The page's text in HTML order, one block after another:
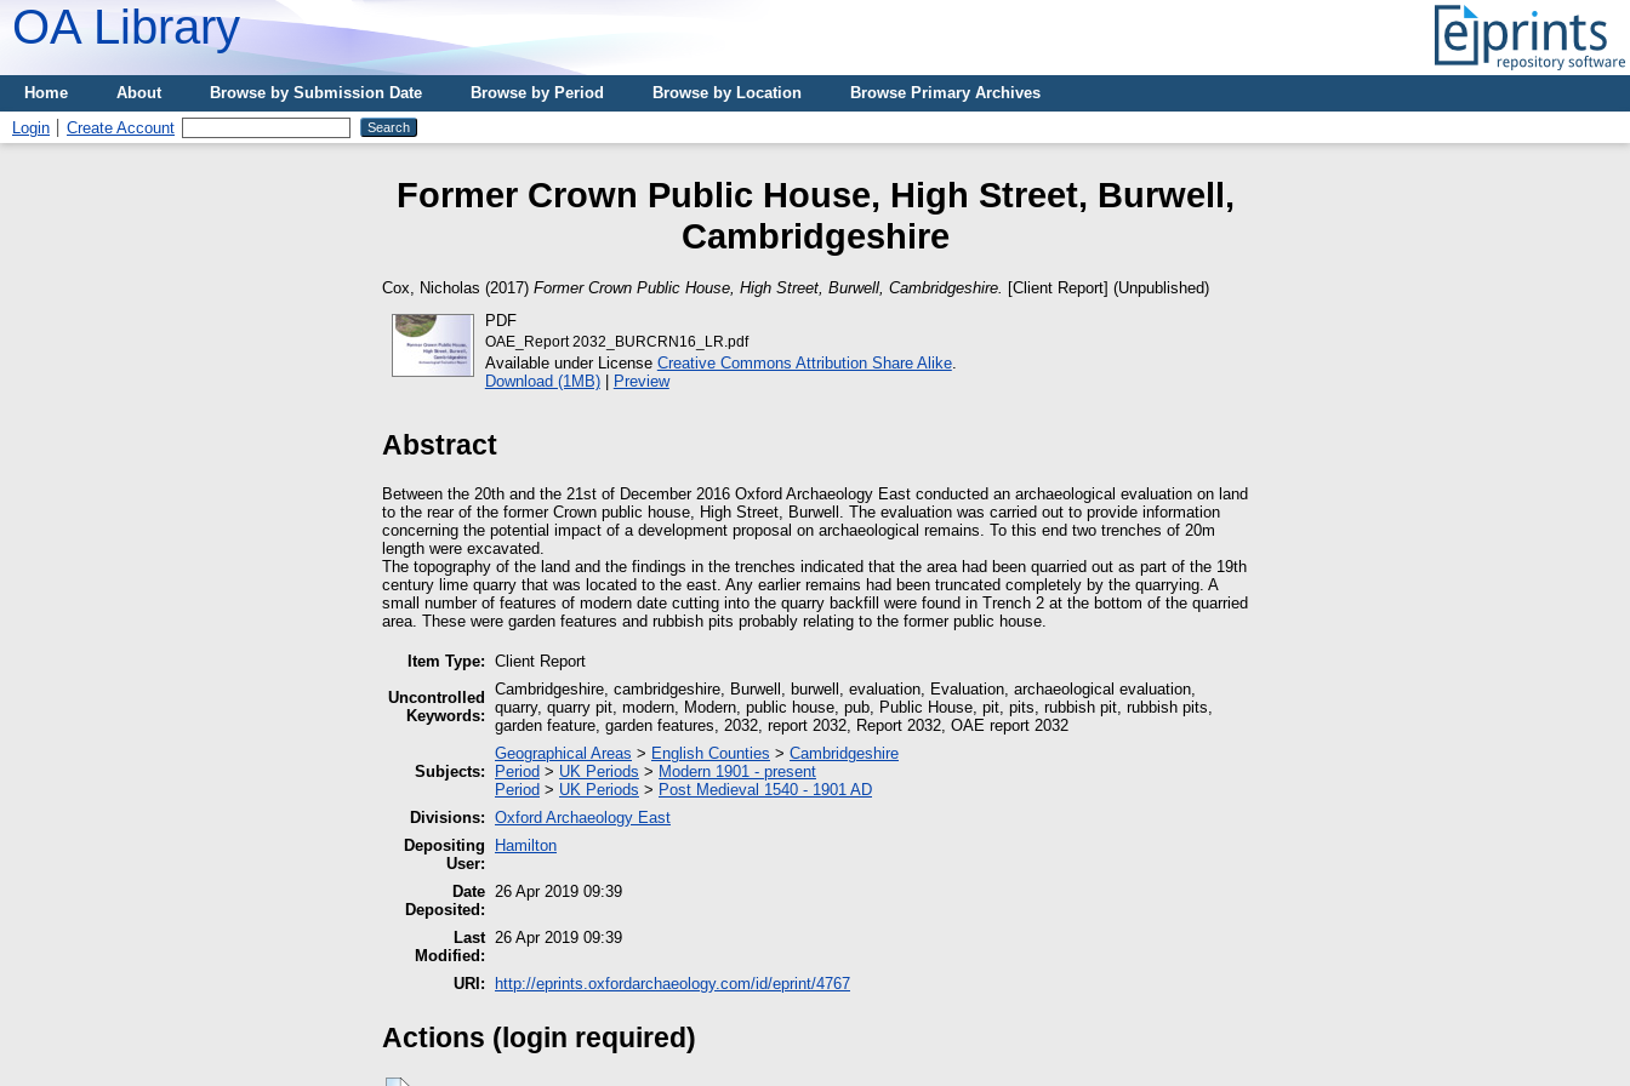
OA Library
Home About Browse by Submission Date Browse by Period Browse by Location
Browse Primary Archives
Login
Create Account
Former Crown Public House, High Street, Burwell,
Cambridgeshire
Cox, Nicholas (2017) Former Crown Public House, High Street, Burwell, Cambridgeshire. [Client Report] (Unpublished)
PDF
OAE_Report 2032_BURCRN16_LR.pdf
Available under License Creative Commons Attribution Share Alike.
Download (1MB)| Preview
Abstract
Between the 20th and the 21st of December 2016 Oxford Archaeology East conducted an archaeological evaluation on land
to the rear of the former Crown public house, High Street, Burwell. The evaluation was carried out to provide information
concerning the potential impact of a development proposal on archaeological remains. To this end two trenches of 20m
length were excavated.
The topography of the land and the findings in the trenches indicated that the area had been quarried out as part of the 19th
century lime quarry that was located to the east. Any earlier remains had been truncated completely by the quarrying. A
small number of features of modern date cutting into the quarry backfill were found in Trench 2 at the bottom of the quarried
area. These were garden features and rubbish pits probably relating to the former public house.
Item Type: Client Report
Uncontrolled
Keywords:
Cambridgeshire, cambridgeshire, Burwell, burwell, evaluation, Evaluation, archaeological evaluation,
quarry, quarry pit, modern, Modern, public house, pub, Public House, pit, pits, rubbish pit, rubbish pits,
garden feature, garden features, 2032, report 2032, Report 2032, OAE report 2032
Subjects:
Geographical Areas > English Counties > Cambridgeshire
Period > UK Periods > Modern 1901 - present
Period > UK Periods > Post Medieval 1540 - 1901 AD
Divisions: Oxford Archaeology East
Depositing
User:
Hamilton
Date
Deposited:
26 Apr 2019 09:39
Last
Modified:
26 Apr 2019 09:39
URI: http://eprints.oxfordarchaeology.com/id/eprint/4767
Actions (login required)